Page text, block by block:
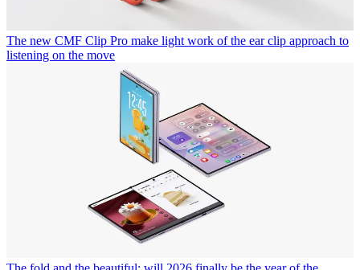
The new CMF Clip Pro make light work of the ear clip approach to
listening on the move